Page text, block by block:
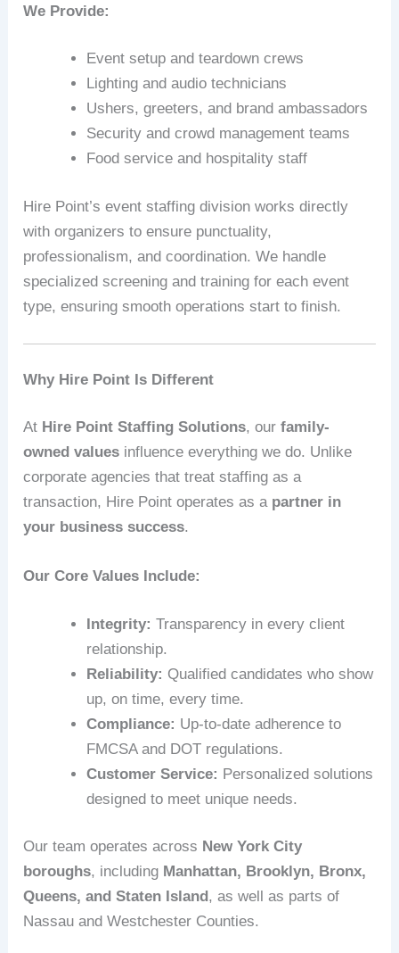
We Provide:
Event setup and teardown crews
Lighting and audio technicians
Ushers, greeters, and brand ambassadors
Security and crowd management teams
Food service and hospitality staff
Hire Point’s event staffing division works directly
with organizers to ensure punctuality,
professionalism, and coordination. We handle
specialized screening and training for each event
type, ensuring smooth operations start to finish.
Why Hire Point Is Different
At Hire Point Staffing Solutions, ourfamily-
owned values influence everything we do. Unlike
corporate agencies that treat staffing as a
transaction, Hire Point operates as a partner in
your business success.
Our Core Values Include:
Integrity: Transparency in every client
relationship.
Reliability: Qualified candidates who show
up, on time, every time.
Compliance: Up-to-date adherence to
FMCSA and DOT regulations.
Customer Service: Personalized solutions
designed to meet unique needs.
Our team operates across New York City
boroughs, including Manhattan, Brooklyn, Bronx,
Queens, and Staten Island , as well as parts of
Nassau and Westchester Counties.